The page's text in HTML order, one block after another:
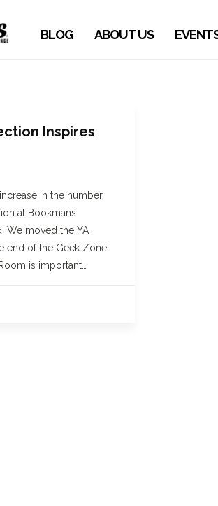
BLOG ABOUT US
Inspires
in the number
at Bookmans
We moved the YA
end of the Geek Zone.
is important…